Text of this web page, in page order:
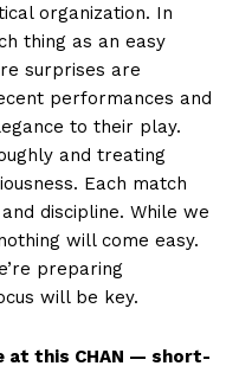
organization. In
thing as an easy
surprises are
performances and
to their play.
and treating
Each match
discipline. While we
will come easy.
preparing
will be key.
at this CHAN — short-